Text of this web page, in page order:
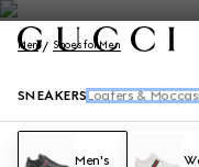
Men Shoes for Men
SNEAKERS Loafers &
Men's